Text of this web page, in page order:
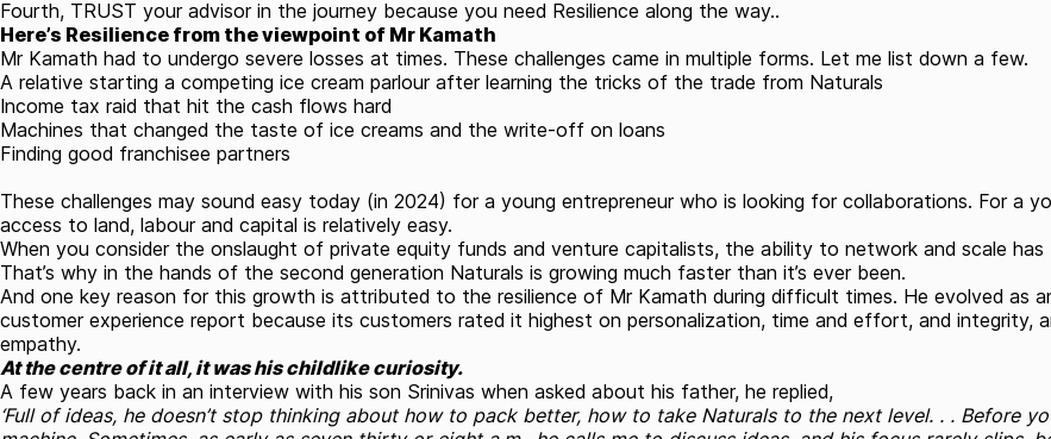
Fourth, TRUST your advisor in the journey because you need Resilience along the way..
Here’s Resilience from the viewpoint of Mr Kamath
Mr Kamath had to undergo severe losses at times. These challenges came in multiple forms. Let me list down a few.
A relative starting a competing ice cream parlour after learning the tricks of the trade from Naturals
Income tax raid that hit the cash flows hard
Machines that changed the taste of ice creams and the write-off on loans
Finding good franchisee partners
These challenges may sound easy today (in 2024) for a young entrepreneur who is looking for collaborations. For a
access to land, labour and capital is relatively easy.
When you consider the onslaught of private equity funds and venture capitalists, the ability to network and scale has
That’s why in the hands of the second generation Naturals is growing much faster than it’s ever been.
And one key reason for this growth is attributed to the resilience of Mr Kamath during difficult times. He evolved as
customer experience report because its customers rated it highest on personalization, time and effort, and integrity,
empathy.
At the centre of it all, it was his childlike curiosity.
A few years back in an interview with his son Srinivas when asked about his father, he replied,
‘Full of ideas, he doesn’t stop thinking about how to pack better, how to take Naturals to the next level. . . Before